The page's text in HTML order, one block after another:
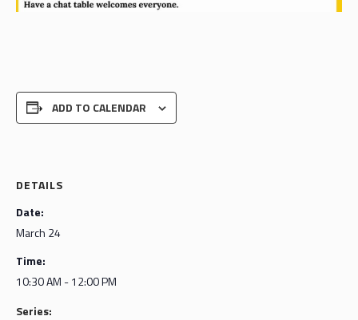
ADD TO CALENDAR
DETAILS
Date:
March 24
Time:
10:30 AM - 12:00 PM
Series: